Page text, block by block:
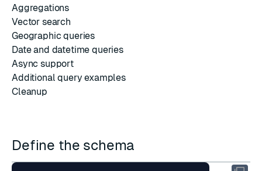
Aggregations
Vector search
Geographic queries
Date and datetime queries
Async support
Additional query examples
Cleanup
Define the schema